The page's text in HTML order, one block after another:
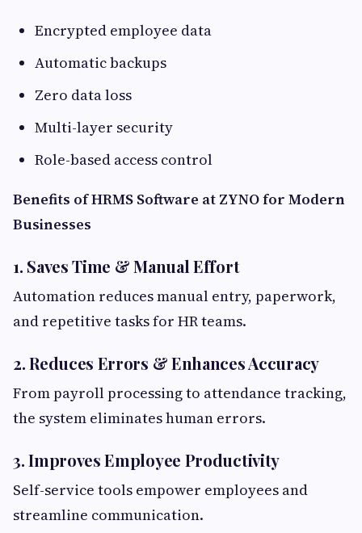
Encrypted employee data
Automatic backups
Zero data loss
Multi-layer security
Role-based access control
Benefits of HRMS Software at ZYNO for Modern
Businesses
1. Saves Time & Manual Effort
Automation reduces manual entry, paperwork,
and repetitive tasks for HR teams.
2. Reduces Errors & Enhances Accuracy
From payroll processing to attendance tracking,
the system eliminates human errors.
3. Improves Employee Productivity
Self-service tools empower employees and
streamline communication.